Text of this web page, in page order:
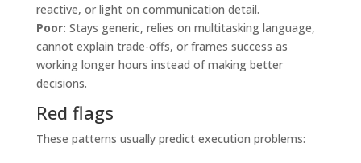
reactive, or light on communication detail.
Poor: Stays generic, relies on multitasking language,
cannot explain trade-offs, or frames success as
working longer hours instead of making better
decisions.
Red flags
These patterns usually predict execution problems: